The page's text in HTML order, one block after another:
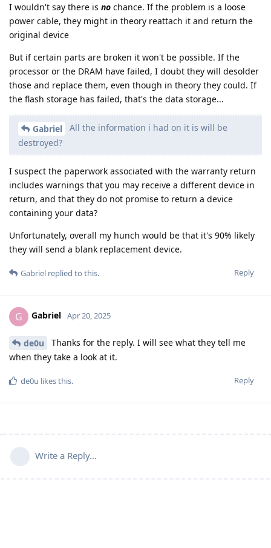
I wouldn't say there is no chance. If the problem is a loose
power cable, they might in theory reattach it and return the
original device
But if certain parts are broken it won't be possible. If the
processor or the DRAM have failed, I doubt they will desolder
those and replace them, even though in theory they could. If
the flash storage has failed, that's the data storage...
Gabriel
All the information i had on it is will be
destroyed?
I suspect the paperwork associated with the warranty return
includes warnings that you may receive a different device in
return, and that they do not promise to return a device
containing your data?
Unfortunately, overall my hunch would be that it's 90% likely
they will send a blank replacement device.
Reply
Gabriel replied to this.
G Gabriel Apr 20, 2025
de0u
Thanks for the reply. I will see what they tell me
when they take a look at it.
Reply
de0u likes this.
Write a Reply...